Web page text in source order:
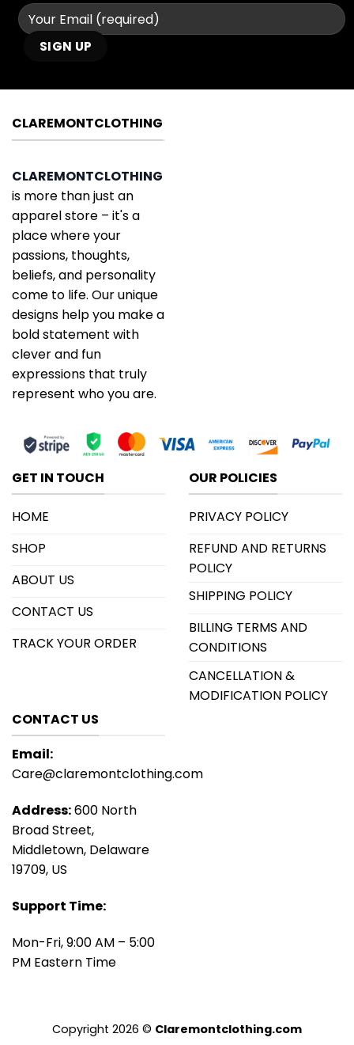
CLAREMONTCLOTHING
CLAREMONTCLOTHING
is more than just an
apparel store – it's a
place where your
passions, thoughts,
beliefs, and personality
come to life. Our unique
designs help you make a
bold statement with
clever and fun
expressions that truly
represent who you are.
GET IN TOUCH
HOME
SHOP
ABOUT US
CONTACT US
TRACK YOUR ORDER
OUR POLICIES
PRIVACY POLICY
REFUND AND RETURNS
POLICY
SHIPPING POLICY
BILLING TERMS AND
CONDITIONS
CANCELLATION &
MODIFICATION POLICY
CONTACT US
Email:
Care@claremontclothing.com
Address:600 North
Broad Street,
Middletown, Delaware
19709, US
Support Time:
Mon-Fri, 9:00 AM – 5:00
PM Eastern Time
Copyright 2026 © Claremontclothing.com